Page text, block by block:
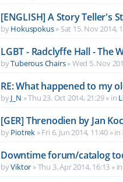
[ENGLISH] A Story Teller's
byHokuspokus» Sat 15. Nov 2014,
LGBT - Radclyffe Hall - The
byTuberous Chairs»Wed 5. Nov
RE: What happened to my
byJ_N »Thu 23. Oct 2014, 21:29» in
[GER] Threnodien by Jan
byPiotrek »Fri 6. Jun 2014, 11:40 » in
Downtime forum/catalog
byViktor »Thu 3. Apr 2014, 16:13 »